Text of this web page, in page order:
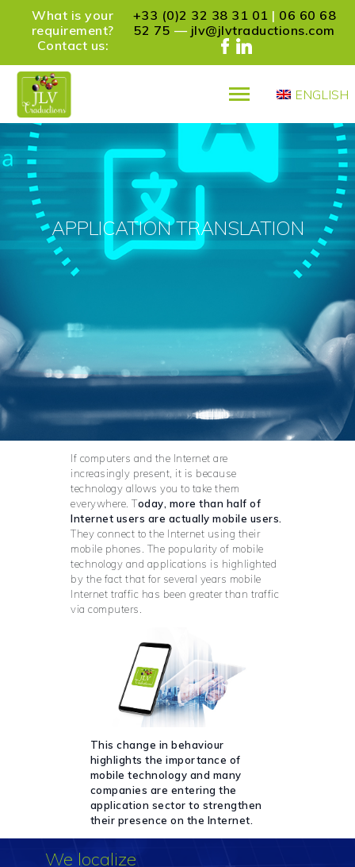
What is your
requirement?
Contact us:
+33 (0)2 32 38 31 01 | 06 60 68
52 75 — jlv@jlvtraductions.com
ENGLISH
APPLICATION TRANSLATION
PRÉSENTATION
SERVICES
REFERENCES
PARTNERS
If computers and the Internet are
increasingly present, it is because
technology allows you to take them
everywhere. Today, more than half of
Internet users are actually mobile users.
They connect to the Internet using their
mobile phones. The popularity of mobile
technology and applications is highlighted
by the fact that for several years mobile
Internet traffic has been greater than traffic
via computers.
This change in behaviour
highlights the importance of
mobile technology and many
companies are entering the
application sector to strengthen
their presence on the Internet.
We localize